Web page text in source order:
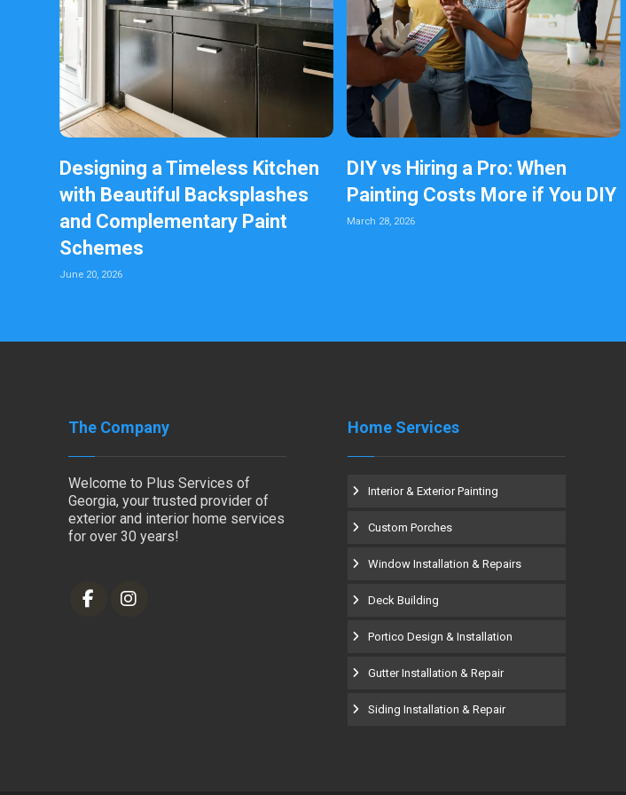
Designing a Timeless Kitchen
with Beautiful Backsplashes
and Complementary Paint
Schemes
June 20, 2026
DIY vs Hiring a Pro: When
Painting Costs More if You DIY
March 28, 2026
The Company
Welcome to Plus Services of
Georgia, your trusted provider of
exterior and interior home services
for over 30 years!
Home Services
Interior & Exterior Painting
Custom Porches
Window Installation & Repairs
Deck Building
Portico Design & Installation
Gutter Installation & Repair
Siding Installation & Repair